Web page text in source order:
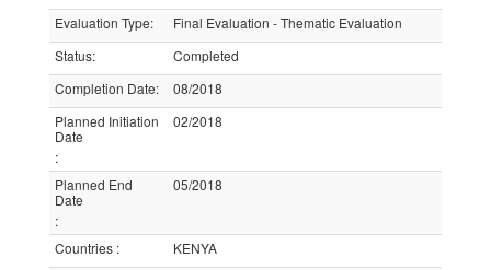
Evaluation Type:
Final Evaluation - Thematic Evaluation
Status:
Completed
Completion Date:
08/2018
Planned Initiation
Date
:
02/2018
Planned End
Date
:
05/2018
Countries :
KENYA